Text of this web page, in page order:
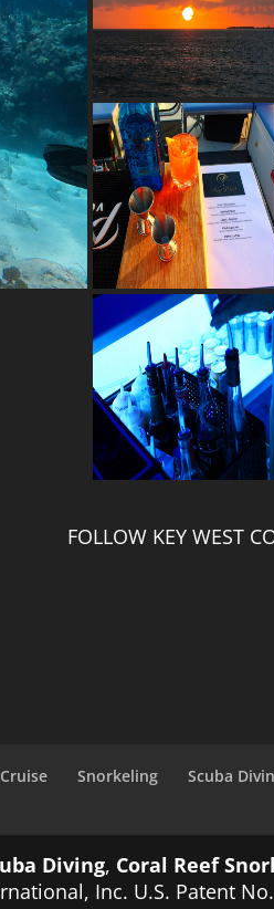
FOLLOW KEY WEST
Snorkeling Scuba
Diving, Coral Reef
Inc. U.S. Patent